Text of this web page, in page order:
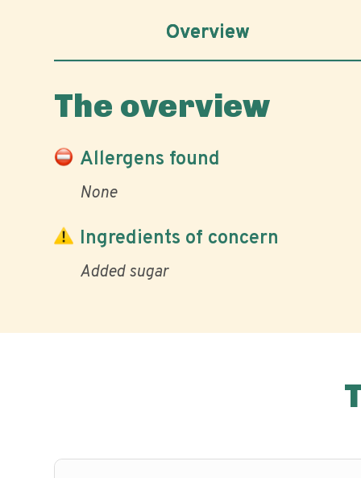
Overview
The overview
Allergens found
None
Ingredients of concern
Added sugar